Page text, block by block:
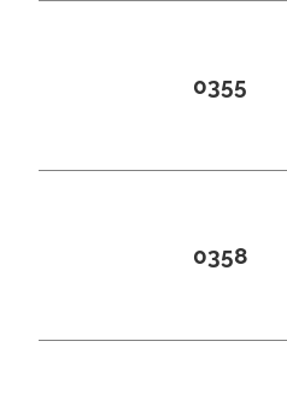
0355
0358